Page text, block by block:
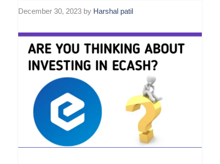
December 30, 2023 by Harshal patil